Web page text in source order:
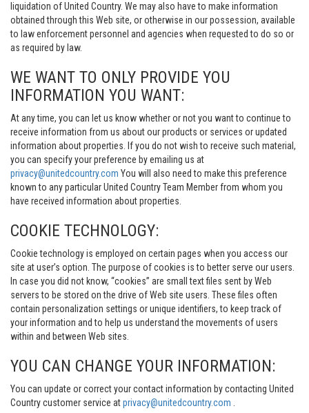
liquidation of United Country. We may also have to make information
obtained through this Web site, or otherwise in our possession, available
to law enforcement personnel and agencies when requested to do so or
as required by law.
WE WANT TO ONLY PROVIDE YOU
INFORMATION YOU WANT:
At any time, you can let us know whether or not you want to continue to
receive information from us about our products or services or updated
information about properties. If you do not wish to receive such material,
you can specify your preference by emailing us at
privacy@unitedcountry.com You will also need to make this preference
known to any particular United Country Team Member from whom you
have received information about properties.
COOKIE TECHNOLOGY:
Cookie technology is employed on certain pages when you access our
site at user’s option. The purpose of cookies is to better serve our users.
In case you did not know, “cookies” are small text files sent by Web
servers to be stored on the drive of Web site users. These files often
contain personalization settings or unique identifiers, to keep track of
your information and to help us understand the movements of users
within and between Web sites.
YOU CAN CHANGE YOUR INFORMATION:
You can update or correct your contact information by contacting United
Country customer service atprivacy@unitedcountry.com